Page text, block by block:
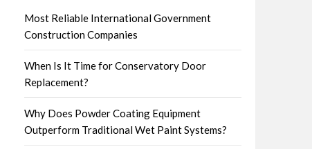
Most Reliable International Government
Construction Companies
When Is It Time for Conservatory Door
Replacement?
Why Does Powder Coating Equipment
Outperform Traditional Wet Paint Systems?